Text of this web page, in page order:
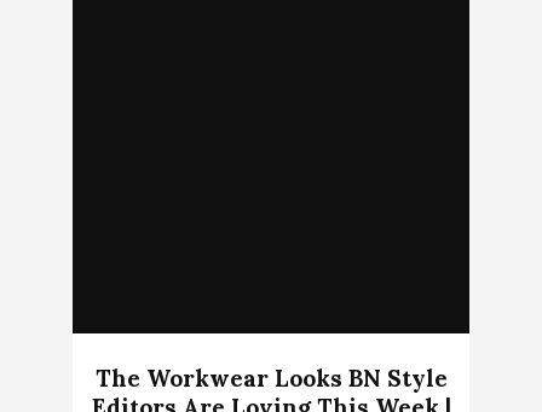
The Workwear Looks BN Style